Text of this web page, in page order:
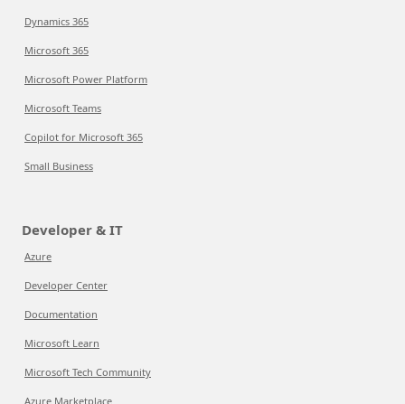
Dynamics 365
Microsoft 365
Microsoft Power Platform
Microsoft Teams
Copilot for Microsoft 365
Small Business
Developer & IT
Azure
Developer Center
Documentation
Microsoft Learn
Microsoft Tech Community
Azure Marketplace